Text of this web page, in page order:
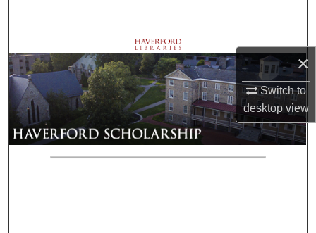
×
Switch to
desktopview
Browse Departments
My Account
About
Digital Commons Network™